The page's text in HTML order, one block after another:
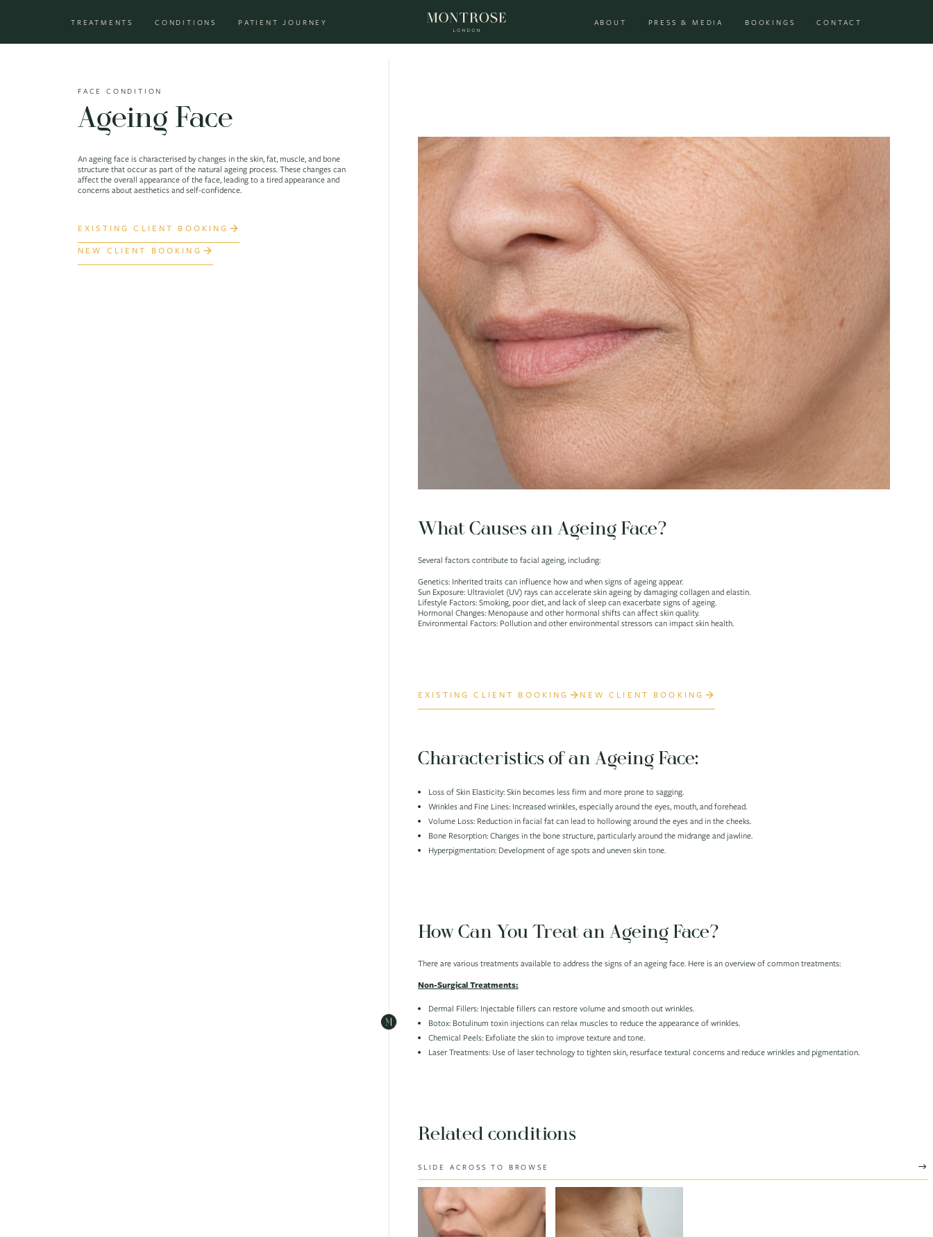
Main Navigation
TREATMENTS CONDITIONS PATIENT JOURNEY ABOUT PRESS & MEDIA BOOKINGS CONTACT
FACE CONDITION
Ageing Face
An ageing face is characterised by changes in the skin, fat, muscle, and bone
structure that occur as part of the natural ageing process. These changes can
affect the overall appearance of the face, leading to a tired appearance and
concerns about aesthetics and self-confidence.
EXISTING CLIENT BOOKING
NEW CLIENT BOOKING
What Causes an Ageing Face?
Several factors contribute to facial ageing, including:
Genetics: Inherited traits can influence how and when signs of ageing appear.
Sun Exposure: Ultraviolet (UV) rays can accelerate skin ageing by damaging collagen and elastin.
Lifestyle Factors: Smoking, poor diet, and lack of sleep can exacerbate signs of ageing.
Hormonal Changes: Menopause and other hormonal shifts can affect skin quality.
Environmental Factors: Pollution and other environmental stressors can impact skin health.
EXISTING CLIENT BOOKING NEW CLIENT BOOKING
Characteristics of an Ageing Face:
Loss of Skin Elasticity: Skin becomes less firm and more prone to sagging.
Wrinkles and Fine Lines: Increased wrinkles, especially around the eyes, mouth, and forehead.
Volume Loss: Reduction in facial fat can lead to hollowing around the eyes and in the cheeks.
Bone Resorption: Changes in the bone structure, particularly around the midrange and jawline.
Hyperpigmentation: Development of age spots and uneven skin tone.
How Can You Treat an Ageing Face?
There are various treatments available to address the signs of an ageing face. Here is an overview of common treatments:
Non-Surgical Treatments:
Dermal Fillers: Injectable fillers can restore volume and smooth out wrinkles.
Botox: Botulinum toxin injections can relax muscles to reduce the appearance of wrinkles.
Chemical Peels: Exfoliate the skin to improve texture and tone.
Laser Treatments: Use of laser technology to tighten skin, resurface textural concerns and reduce wrinkles and pigmentation.
Related conditions
SLIDE ACROSS TO BROWSE